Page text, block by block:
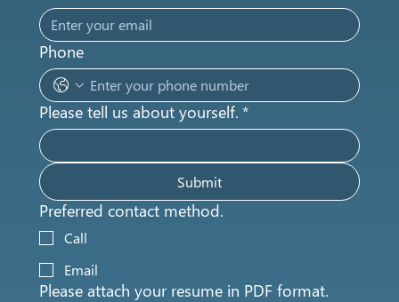
Phone
Please tell us about yourself. *
Submit
Preferred contact method.
Call
Email
Please attach your resume in PDF format.